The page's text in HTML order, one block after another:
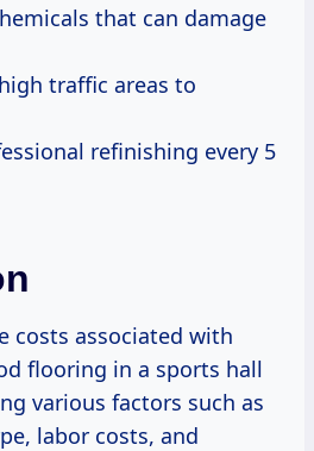
that can damage
traffic areas to
refinishing every 5
costs associated with
flooring in a sports hall
various factors such as
labor costs, and